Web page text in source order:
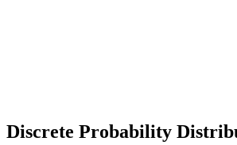
Discrete Probability